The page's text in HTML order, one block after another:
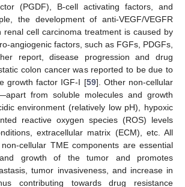
(PGDF), B-cell activating factors, and
the development of anti-VEGF/VEGFR
renal cell carcinoma treatment is caused by
angiogenic factors, such as FGFs, PDGFs,
report, disease progression and drug
colon cancer was reported to be due to
growth factor IGF-I [59]. Other non-cellular
from soluble molecules and growth
environment (relatively low pH), hypoxic
reactive oxygen species (ROS) levels
extracellular matrix (ECM), etc. All
cellular TME components are essential
growth of the tumor and promotes
tumor invasiveness, and increase in
contributing towards drug resistance